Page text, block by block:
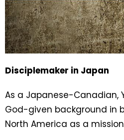
Disciplemaker in Japan
As a Japanese-Canadian,
God-given background in
North America as a